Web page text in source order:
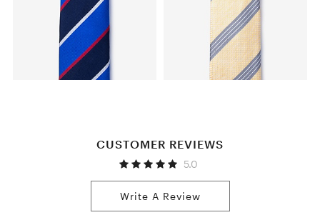
CUSTOMER REVIEWS
5.0
Write A Review